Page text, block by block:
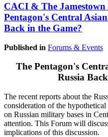
CACI & The
Pentagon's Central
Back in the Game?
Published in Forums & Events
The Pentagon's
Russia
The recent reports about the
consideration of the
on Russian military bases in
attention. This Forum will
implications of this discussion.